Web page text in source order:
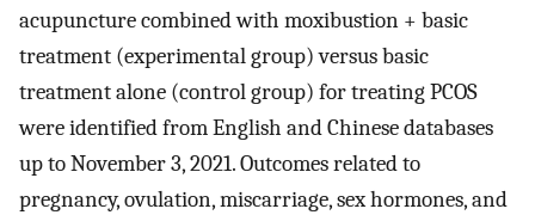
acupuncture combined with moxibustion + basic
treatment (experimental group) versus basic
treatment alone (control group) for treating PCOS
were identified from English and Chinese databases
up to November 3, 2021. Outcomes related to
pregnancy, ovulation, miscarriage, sex hormones, and